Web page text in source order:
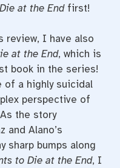
at the Endfirst!
review, I have also
at the End, which is
book in the series!
of a highly suicidal
perspective of
the story
and Alano’s
sharp bumps along
to Die at the End, I